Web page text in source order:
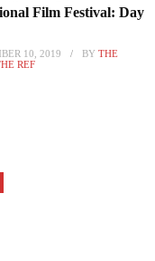
Film Festival: Day
10, 2019 BYTHE
REF